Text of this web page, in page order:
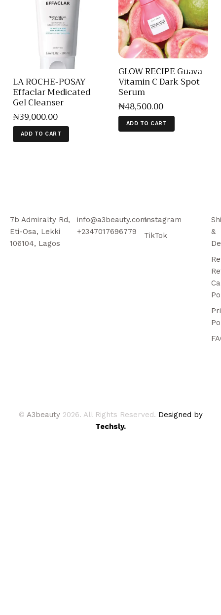
LA ROCHE-POSAY
Effaclar Medicated
Gel Cleanser
₦39,000.00
ADD TO CART
GLOW RECIPE Guava
Vitamin C Dark Spot
Serum
₦48,500.00
ADD TO CART
7b Admiralty Rd,
Eti-Osa, Lekki
106104, Lagos
info@a3beauty.com
+2347017696779
Instagram
TikTok
&
© A3beauty 2026. All Rights Reserved. Designed by
Techsly.